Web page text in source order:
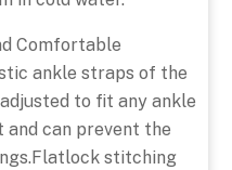
Comfortable
ankle straps of the
to fit any ankle
and can prevent the
stitching